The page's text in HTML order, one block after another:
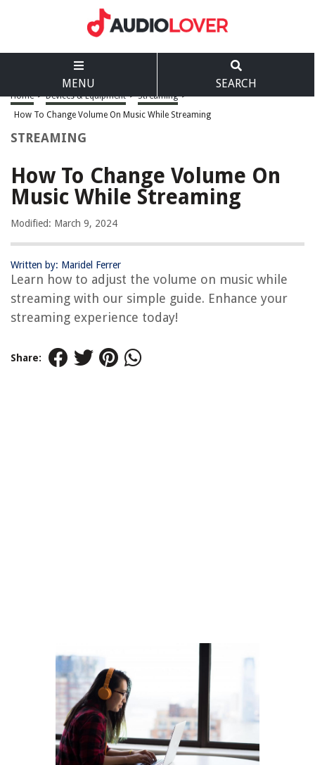
MENU SEARCH
Home > Devices & Equipment > Streaming >
How To Change Volume On Music While Streaming
STREAMING
How To Change Volume On
Music While Streaming
Modified: March 9, 2024
Written by: Maridel Ferrer
Learn how to adjust the volume on music while
streaming with our simple guide. Enhance your
streaming experience today!
Share: